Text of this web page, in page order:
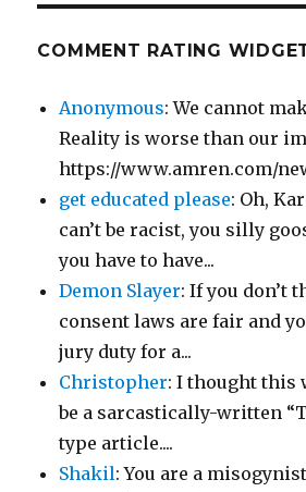
COMMENT RATING
Anonymous: We cannot
Reality is worse than our
https://www.amren.com/
get educated please: Oh,
can’t be racist, you silly
you have to have...
Demon Slayer: If you don’t
consent laws are fair and
jury duty for a...
Christopher: I thought this
be a sarcastically-written
type article....
Shakil: You are a